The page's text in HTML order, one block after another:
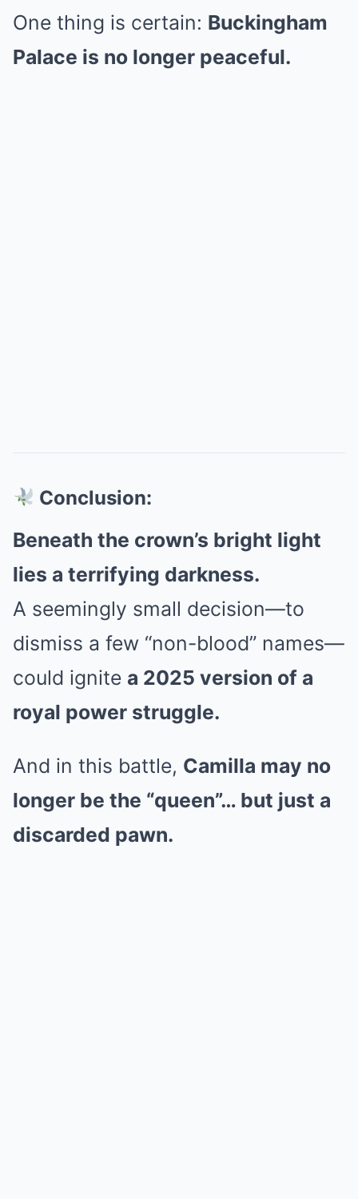
One thing is certain: Buckingham
Palace is no longer peaceful.
Conclusion:
Beneath the crown’s bright light
lies a terrifying darkness.
A seemingly small decision—to
dismiss a few “non-blood” names—
could ignite a 2025 version of a
royal power struggle.
And in this battle, Camilla may no
longer be the “queen”… but just a
discarded pawn.